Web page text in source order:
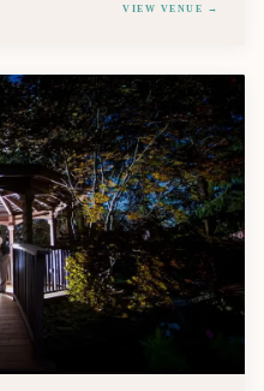
VIEW VENUE →